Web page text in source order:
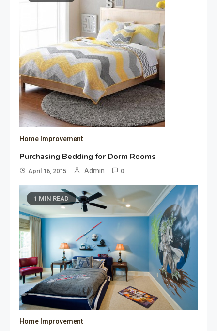
Home Improvement
Purchasing Bedding for Dorm Rooms
April 16, 2015 Admin 0
1 MIN READ
Home Improvement